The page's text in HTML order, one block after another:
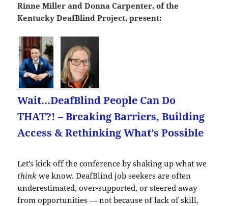
Rinne Miller and Donna Carpenter, of the
Kentucky DeafBlind Project, present:
Wait…DeafBlind People Can Do
THAT?! – Breaking Barriers, Building
Access & Rethinking What’s Possible
Let’s kick off the conference by shaking up what we
think we know. DeafBlind job seekers are often
underestimated, over-supported, or steered away
from opportunities — not because of lack of skill,